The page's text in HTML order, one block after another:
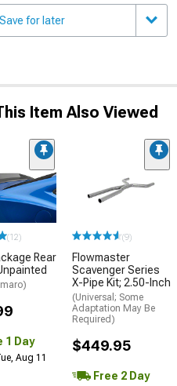
Save for later
Item Also Viewed
(12)
Rear
1 Day
Aug 11
(9)
Flowmaster
Scavenger Series
X-Pipe Kit; 2.50-Inch
(Universal; Some
Adaptation May Be
Required)
$449.95
Free 2 Day